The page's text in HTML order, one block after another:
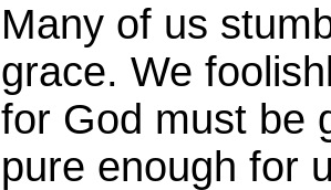
Many of us
grace. We
for God must be
pure enough for